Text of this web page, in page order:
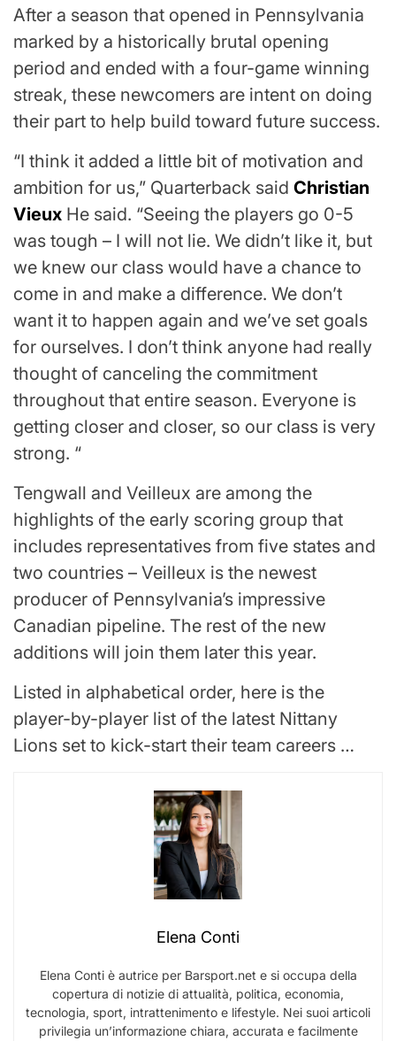
After a season that opened in Pennsylvania
marked by a historically brutal opening
period and ended with a four-game winning
streak, these newcomers are intent on doing
their part to help build toward future success.
“I think it added a little bit of motivation and
ambition for us,” Quarterback said Christian
Vieux He said. “Seeing the players go 0-5
was tough – I will not lie. We didn’t like it, but
we knew our class would have a chance to
come in and make a difference. We don’t
want it to happen again and we’ve set goals
for ourselves. I don’t think anyone had really
thought of canceling the commitment
throughout that entire season. Everyone is
getting closer and closer, so our class is very
strong. “
Tengwall and Veilleux are among the
highlights of the early scoring group that
includes representatives from five states and
two countries – Veilleux is the newest
producer of Pennsylvania’s impressive
Canadian pipeline. The rest of the new
additions will join them later this year.
Listed in alphabetical order, here is the
player-by-player list of the latest Nittany
Lions set to kick-start their team careers …
Elena Conti
Elena Conti è autrice per Barsport.net e si occupa della
copertura di notizie di attualità, politica, economia,
tecnologia, sport, intrattenimento e lifestyle. Nei suoi articoli
privilegia un’informazione chiara, accurata e facilmente